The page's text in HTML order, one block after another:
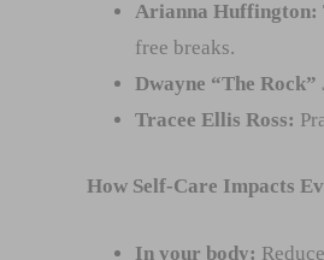
Arianna Huffington:
free breaks.
Dwayne “The Rock”
Tracee Ellis Ross:
How Self-Care Impacts
In your body: